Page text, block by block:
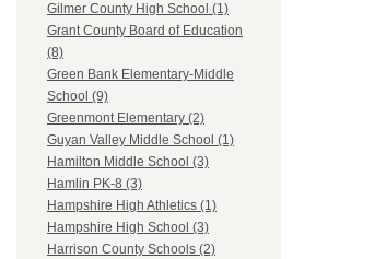
Gilmer County High School (1)
Grant County Board of Education
(8)
Green Bank Elementary-Middle
School (9)
Greenmont Elementary (2)
Guyan Valley Middle School (1)
Hamilton Middle School (3)
Hamlin PK-8 (3)
Hampshire High Athletics (1)
Hampshire High School (3)
Harrison County Schools (2)